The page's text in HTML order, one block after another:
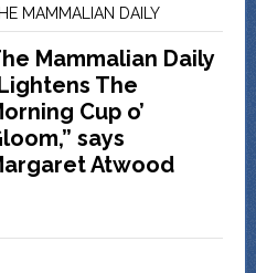
MAMMALIAN DAILY
Mammalian Daily
The
Cup o’
says
Atwood